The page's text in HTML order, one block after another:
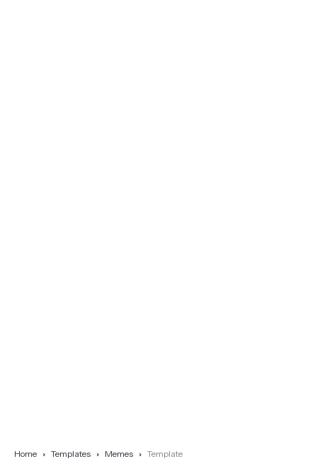
Home Templates Memes Template